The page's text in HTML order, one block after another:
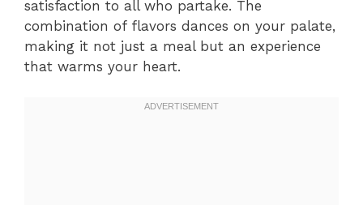
satisfaction to all who partake. The
combination of flavors dances on your palate,
making it not just a meal but an experience
that warms your heart.